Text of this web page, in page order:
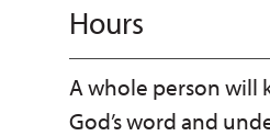
Hours
A whole person will
God’s word and